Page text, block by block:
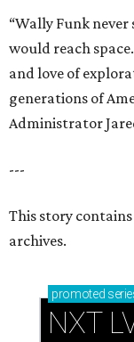
“Wally Funk
would reach
and love of
generations of
Administrator
---
This story
archives.
promoted
NXT